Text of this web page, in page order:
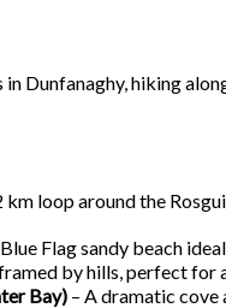
in Dunfanaghy, hiking
km loop around the
Flag sandy beach
framed by hills, perfect
Bay) – A dramatic cove